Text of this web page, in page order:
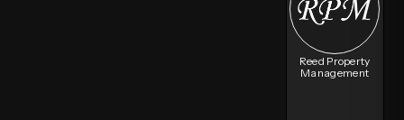
Reed Property
Management